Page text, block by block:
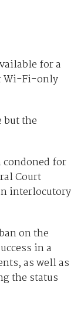
for a
Wi-Fi-only
but the
for
Court
interlocutory
on the
in a
as well as
the status